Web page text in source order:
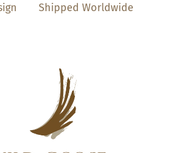
Shipped Worldwide